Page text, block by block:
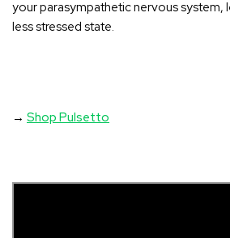
your parasympathetic nervous system,
less stressed state.
→Shop Pulsetto